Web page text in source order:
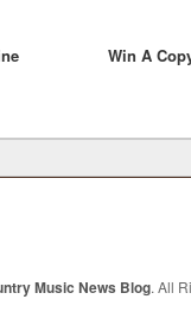
Win A
Music News Blog. All